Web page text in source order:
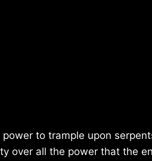
to trample upon
over all the power that the